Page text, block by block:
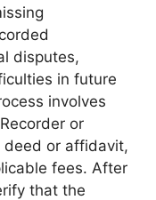
disputes,
in future
involves
or
deed or affidavit,
fees. After
that the